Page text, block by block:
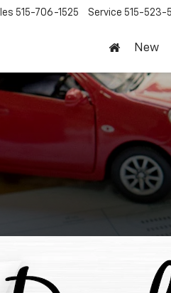
515-706-1525 Service 515-523-
New